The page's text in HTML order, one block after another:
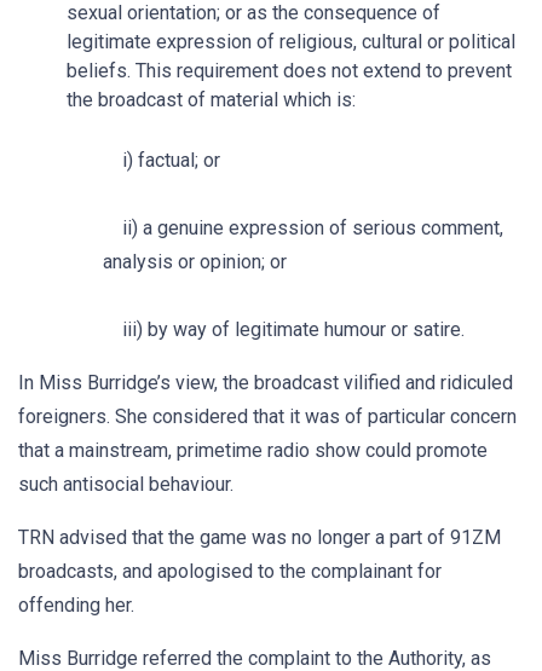
sexual orientation; or as the consequence of
legitimate expression of religious, cultural or political
beliefs. This requirement does not extend to prevent
the broadcast of material which is:
i) factual; or
ii) a genuine expression of serious comment,
analysis or opinion; or
iii) by way of legitimate humour or satire.
In Miss Burridge’s view, the broadcast vilified and ridiculed
foreigners. She considered that it was of particular concern
that a mainstream, primetime radio show could promote
such antisocial behaviour.
TRN advised that the game was no longer a part of 91ZM
broadcasts, and apologised to the complainant for
offending her.
Miss Burridge referred the complaint to the Authority, as